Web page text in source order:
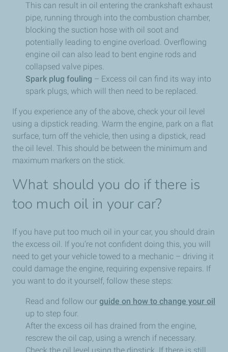
This can result in oil entering the crankshaft exhaust
pipe, running through into the combustion chamber,
blocking the suction hose with oil soot and
potentially leading to engine overload. Overflowing
engine oil can also lead to bent engine rods and
collapsed valve pipes.
Spark plug fouling ­– Excess oil can find its way into
spark plugs, which will then need to be replaced.
If you experience any of the above, check your oil level
using a dipstick reading. Warm the engine, park on a flat
surface, turn off the vehicle, then using a dipstick, read
the oil level. This should be between the minimum and
maximum markers on the stick.
What should you do if there is
too much oil in your car?
If you have put too much oil in your car, you should drain
the excess oil. If you’re not confident doing this, you will
need to get your vehicle towed to a mechanic – driving it
could damage the engine, requiring expensive repairs. If
you want to do it yourself, follow these steps:
Read and follow our guide on how to change your oil
up to step four.
After the excess oil has drained from the engine,
rescrew the oil cap, using a wrench if necessary.